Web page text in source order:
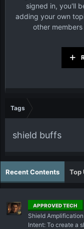
signed in, you'll
adding your own
other
Tags
shield buffs
Recent Contents Top
APPROVED TECH
Shield Amplification
Intent: To create a